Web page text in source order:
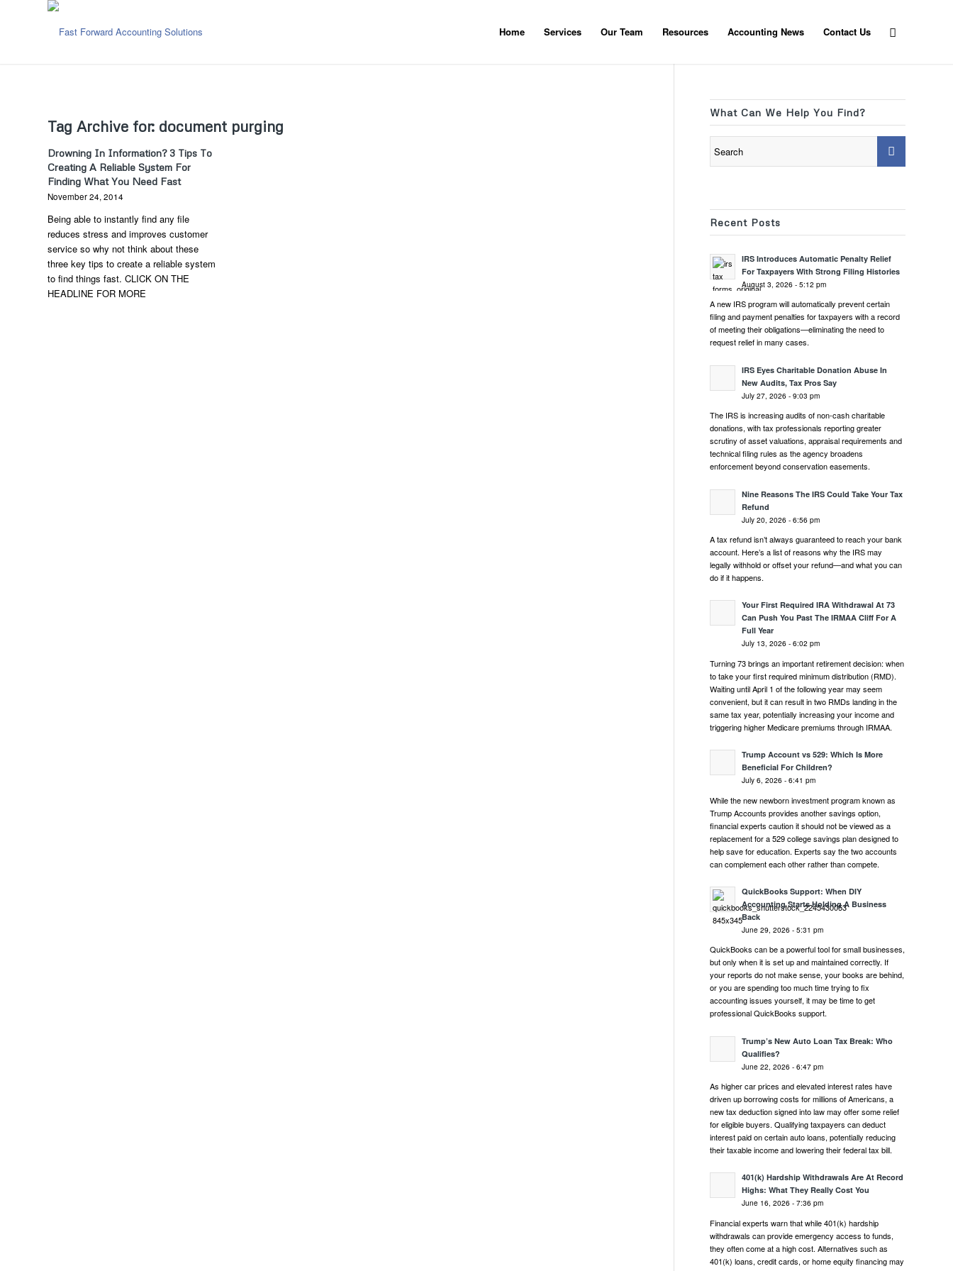
Home Services Our Team Resources Accounting News Contact Us
Tag Archive for: document purging
Drowning In Information? 3 Tips To
Creating A Reliable System For
Finding What You Need Fast
November 24, 2014
Being able to instantly find any file
reduces stress and improves customer
service so why not think about these
three key tips to create a reliable system
to find things fast. CLICK ON THE
HEADLINE FOR MORE
What Can We Help You Find?
Recent Posts
IRS Introduces Automatic Penalty Relief
For Taxpayers With Strong Filing Histories
August 3, 2026 - 5:12 pm
A new IRS program will automatically prevent certain
filing and payment penalties for taxpayers with a record
of meeting their obligations—eliminating the need to
request relief in many cases.
IRS Eyes Charitable Donation Abuse In
New Audits, Tax Pros Say
July 27, 2026 - 9:03 pm
The IRS is increasing audits of non-cash charitable
donations, with tax professionals reporting greater
scrutiny of asset valuations, appraisal requirements and
technical filing rules as the agency broadens
enforcement beyond conservation easements.
Nine Reasons The IRS Could Take Your Tax
Refund
July 20, 2026 - 6:56 pm
A tax refund isn’t always guaranteed to reach your bank
account. Here’s a list of reasons why the IRS may
legally withhold or offset your refund—and what you can
do if it happens.
Your First Required IRA Withdrawal At 73
Can Push You Past The IRMAA Cliff For A
Full Year
July 13, 2026 - 6:02 pm
Turning 73 brings an important retirement decision: when
to take your first required minimum distribution (RMD).
Waiting until April 1 of the following year may seem
convenient, but it can result in two RMDs landing in the
same tax year, potentially increasing your income and
triggering higher Medicare premiums through IRMAA.
Trump Account vs 529: Which Is More
Beneficial For Children?
July 6, 2026 - 6:41 pm
While the new newborn investment program known as
Trump Accounts provides another savings option,
financial experts caution it should not be viewed as a
replacement for a 529 college savings plan designed to
help save for education. Experts say the two accounts
can complement each other rather than compete.
QuickBooks Support: When DIY
Accounting Starts Holding A Business
Back
June 29, 2026 - 5:31 pm
QuickBooks can be a powerful tool for small businesses,
but only when it is set up and maintained correctly. If
your reports do not make sense, your books are behind,
or you are spending too much time trying to fix
accounting issues yourself, it may be time to get
professional QuickBooks support.
Trump’s New Auto Loan Tax Break: Who
Qualifies?
June 22, 2026 - 6:47 pm
As higher car prices and elevated interest rates have
driven up borrowing costs for millions of Americans, a
new tax deduction signed into law may offer some relief
for eligible buyers. Qualifying taxpayers can deduct
interest paid on certain auto loans, potentially reducing
their taxable income and lowering their federal tax bill.
401(k) Hardship Withdrawals Are At Record
Highs: What They Really Cost You
June 16, 2026 - 7:36 pm
Financial experts warn that while 401(k) hardship
withdrawals can provide emergency access to funds,
they often come at a high cost. Alternatives such as
401(k) loans, credit cards, or home equity financing may